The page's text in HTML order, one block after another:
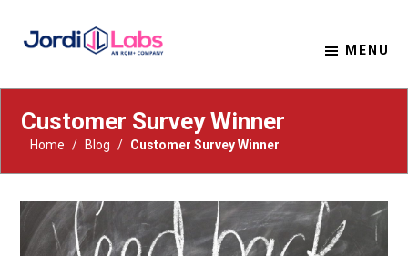
MENU
Customer Survey Winner
Home / Blog / Customer Survey Winner